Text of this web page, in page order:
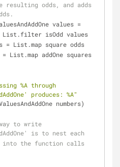
resulting odds, and adds
values
=
List.filter isOdd values
= List.map square odds
= List.map addOne squares
%A through
produces: %A"
numbers)
to write
is to nest each
the function calls